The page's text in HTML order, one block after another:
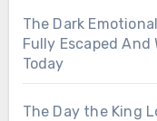
The Dark
Fully Escaped And
Today
The Day the King